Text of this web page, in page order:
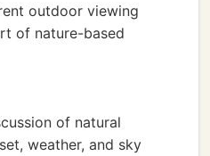
outdoor viewing
of nature-based
of natural
weather, and sky